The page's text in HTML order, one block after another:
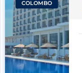
COLOMBO